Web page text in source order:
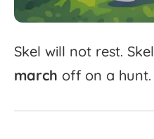
Skel will not rest. Skel
march off on a hunt.